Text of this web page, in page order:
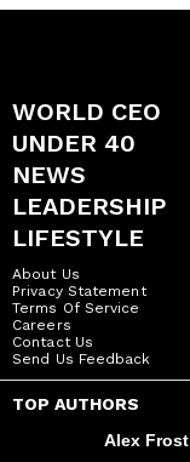
WORLD CEO
UNDER 40
NEWS
LEADERSHIP
LIFESTYLE
About Us
Privacy Statement
Terms Of Service
Careers
Contact Us
Send Us Feedback
TOP AUTHORS
Alex Frost